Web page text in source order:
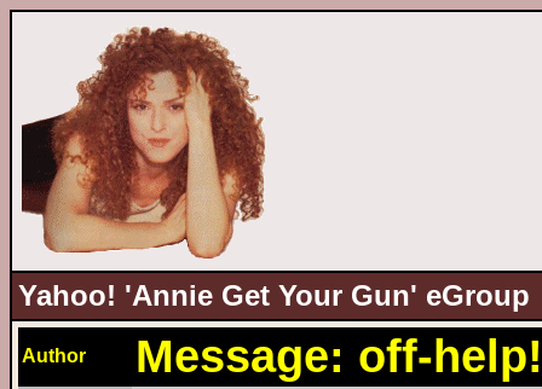
Yahoo! 'Annie Get Your Gun' eGroup
Author Message: off-